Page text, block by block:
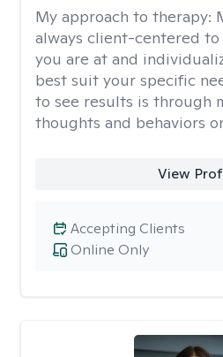
My approach to therapy:
always client-centered
you are at and
best suit your specific
to see results is through
thoughts and behaviors
View
Online Only
Accepting Clients